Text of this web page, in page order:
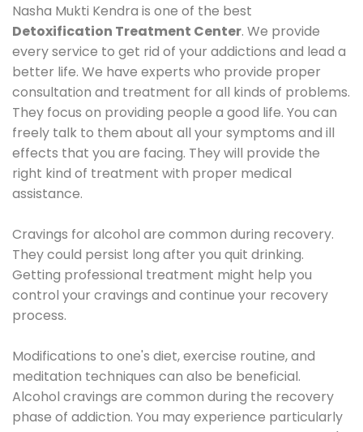
Nasha Mukti Kendra is one of the best
Detoxification Treatment Center. We provide
every service to get rid of your addictions and lead a
better life. We have experts who provide proper
consultation and treatment for all kinds of problems.
They focus on providing people a good life. You can
freely talk to them about all your symptoms and ill
effects that you are facing. They will provide the
right kind of treatment with proper medical
assistance.
Cravings for alcohol are common during recovery.
They could persist long after you quit drinking.
Getting professional treatment might help you
control your cravings and continue your recovery
process.
Modifications to one's diet, exercise routine, and
meditation techniques can also be beneficial.
Alcohol cravings are common during the recovery
phase of addiction. You may experience particularly